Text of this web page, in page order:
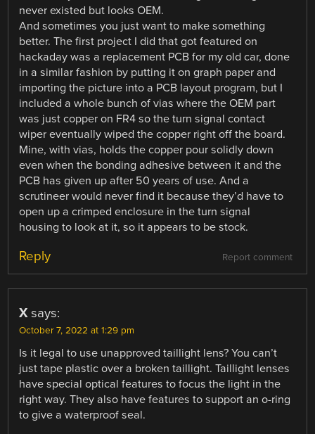
never existed but looks OEM.
And sometimes you just want to make something
better. The first project I did that got featured on
hackaday was a replacement PCB for my old car, done
in a similar fashion by putting it on graph paper and
importing the picture into a PCB layout program, but I
included a whole bunch of vias where the OEM part
was just copper on FR4 so the turn signal contact
wiper eventually wiped the copper right off the board.
Mine, with vias, holds the copper pour solidly down
even when the bonding adhesive between it and the
PCB has given up after 50 years of use. And a
scrutineer would never find it because they’d have to
open up a crimped enclosure in the turn signal
housing to look at it, so it appears to be stock.
Report comment
Reply
X says:
October 7, 2022 at 1:29 pm
Is it legal to use unapproved taillight lens? You can’t
just tape plastic over a broken taillight. Taillight lenses
have special optical features to focus the light in the
right way. They also have features to support an o-ring
to give a waterproof seal.